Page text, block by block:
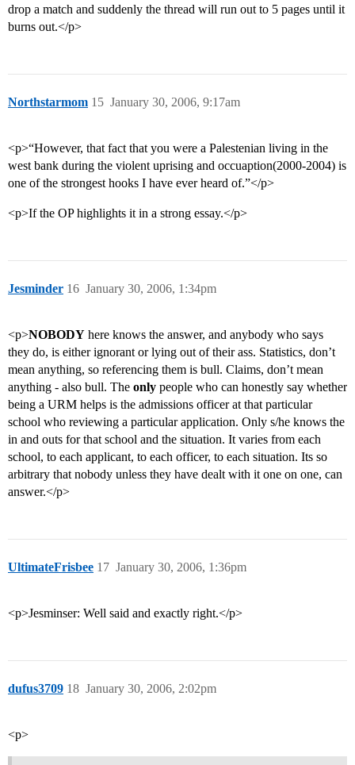
drop a match and suddenly the thread will run out to 5 pages until it
burns out.</p>
Northstarmom January 30, 2006, 9:17am
15
<p>“However, that fact that you were a Palestenian living in the
west bank during the violent uprising and occuaption(2000-2004) is
one of the strongest hooks I have ever heard of.”</p>
<p>If the OP highlights it in a strong essay.</p>
Jesminder January 30, 2006, 1:34pm
16
<p>NOBODY here knows the answer, and anybody who says
they do, is either ignorant or lying out of their ass. Statistics, don’t
mean anything, so referencing them is bull. Claims, don’t mean
anything - also bull. The only people who can honestly say whether
being a URM helps is the admissions officer at that particular
school who reviewing a particular application. Only s/he knows the
in and outs for that school and the situation. It varies from each
school, to each applicant, to each officer, to each situation. Its so
arbitrary that nobody unless they have dealt with it one on one, can
answer.</p>
UltimateFrisbee January 30, 2006, 1:36pm
17
<p>Jesminser: Well said and exactly right.</p>
dufus3709 January 30, 2006, 2:02pm
18
<p>